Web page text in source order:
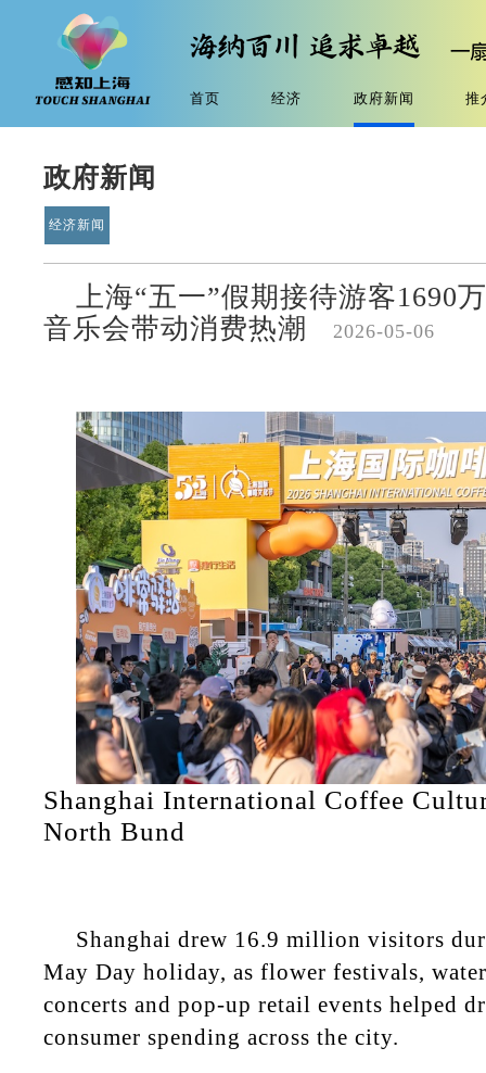
首页 经济 政府新闻 推
政府新闻
经济新闻
上海“五一”假期接待游客1690
音乐会带动消费热潮
2026-05-06
Shanghai International Coffee
North Bund
Shanghai drew 16.9 million visitors
May Day holiday, as flower festivals,
concerts and pop-up retail events helped
consumer spending across the city.